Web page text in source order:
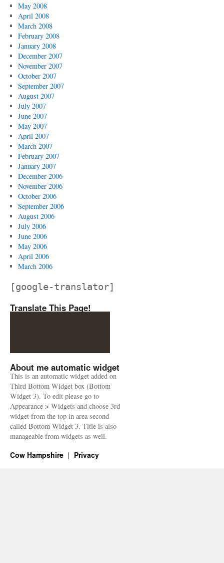
May 2008
April 2008
March 2008
February 2008
January 2008
December 2007
November 2007
October 2007
September 2007
August 2007
July 2007
June 2007
May 2007
April 2007
March 2007
February 2007
January 2007
December 2006
November 2006
October 2006
September 2006
August 2006
July 2006
June 2006
May 2006
April 2006
March 2006
[google-translator]
Translate This Page!
About me automatic widget
This is an automatic widget added on
Third Bottom Widget box (Bottom
Widget 3). To edit please go to
Appearance > Widgets and choose 3rd
widget from the top in area second
called Bottom Widget 3. Title is also
manageable from widgets as well.
Cow Hampshire Privacy